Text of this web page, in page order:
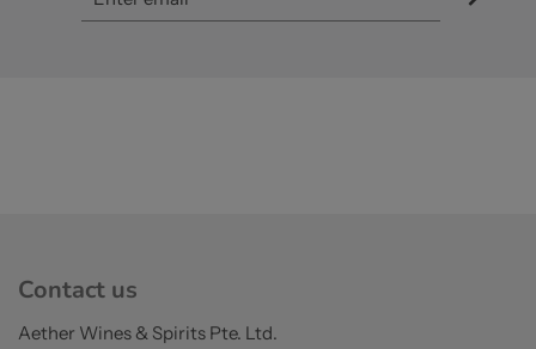
Contact us
Aether Wines & Spirits Pte. Ltd.